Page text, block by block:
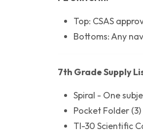
Top: CSAS
Bottoms: Any
7th Grade Supply
Spiral - One
Pocket Folder (3)
TI-30 Scientific